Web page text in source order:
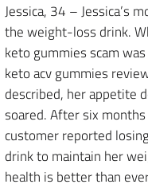
Jessica, 34 – Jessica’s
the weight-loss drink.
keto gummies scam
keto acv gummies
described, her appetite
soared. After six
customer reported
drink to maintain her
health is better than